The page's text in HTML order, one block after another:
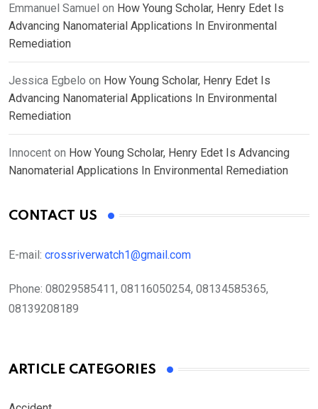
Emmanuel Samuel on How Young Scholar, Henry Edet Is
Advancing Nanomaterial Applications In Environmental
Remediation
Jessica Egbelo on How Young Scholar, Henry Edet Is
Advancing Nanomaterial Applications In Environmental
Remediation
Innocent on How Young Scholar, Henry Edet Is Advancing
Nanomaterial Applications In Environmental Remediation
CONTACT US
E-mail: crossriverwatch1@gmail.com
Phone: 08029585411, 08116050254, 08134585365,
08139208189
ARTICLE CATEGORIES